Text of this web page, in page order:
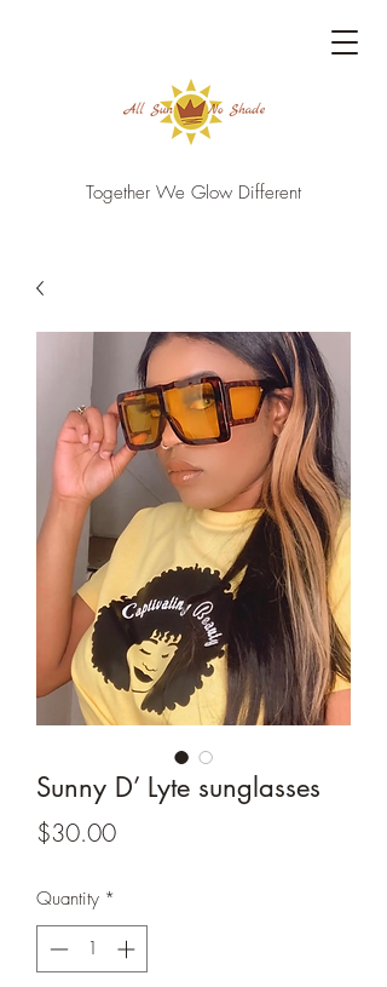
Together We Glow Different
Sunny D’ Lyte sunglasses
$30.00Price
Quantity *